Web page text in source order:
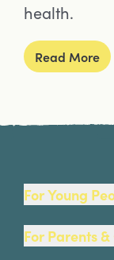
health.
Read More
Site Footer
For Young
For Parents